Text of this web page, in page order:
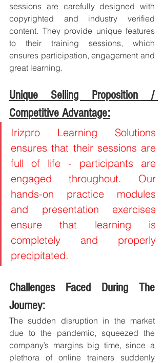
sessions are carefully designed with
copyrighted and industry verified
content. They provide unique features
to their training sessions, which
ensures participation, engagement and
great learning.
Unique Selling Proposition /
Competitive Advantage:
Irizpro Learning Solutions
ensures that their sessions are
full of life - participants are
engaged throughout. Our
hands-on practice modules
and presentation exercises
ensure that learning is
completely and properly
precipitated.
Challenges Faced During The
Journey:
The sudden disruption in the market
due to the pandemic, squeezed the
company’s margins big time, since a
plethora of online trainers suddenly